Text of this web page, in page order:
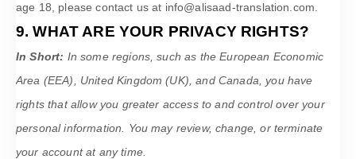
age 18, please contact us at info@alisaad-translation.com
9. WHAT ARE YOUR PRIVACY RIGHTS?
In Short: In some regions, such as the European Economic
Area (EEA), United Kingdom (UK), and Canada , you have
rights that allow you greater access to and control over your
personal information.
You may review, change, or terminate
your account at any time.